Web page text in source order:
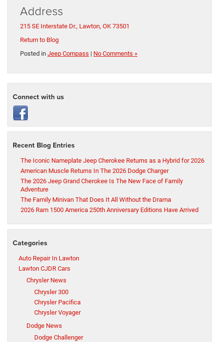
Address
215 SE Interstate Dr., Lawton, OK 73501
Return to Blog
Posted in Jeep Compass | No Comments »
Connect with us
Recent Blog Entries
The Iconic Nameplate Jeep Cherokee Returns as a Hybrid for 2026
American Muscle Returns In The 2026 Dodge Charger
The 2026 Jeep Grand Cherokee Is The New Face of Family
Adventure
The Family Minivan That Does It All Without the Drama
2026 Ram 1500 America 250th Anniversary Editions Have Arrived
Categories
Auto Repair In Lawton
Lawton CJDR Cars
Chrysler News
Chrysler 300
Chrysler Pacifica
Chrysler Voyager
Dodge News
Dodge Challenger